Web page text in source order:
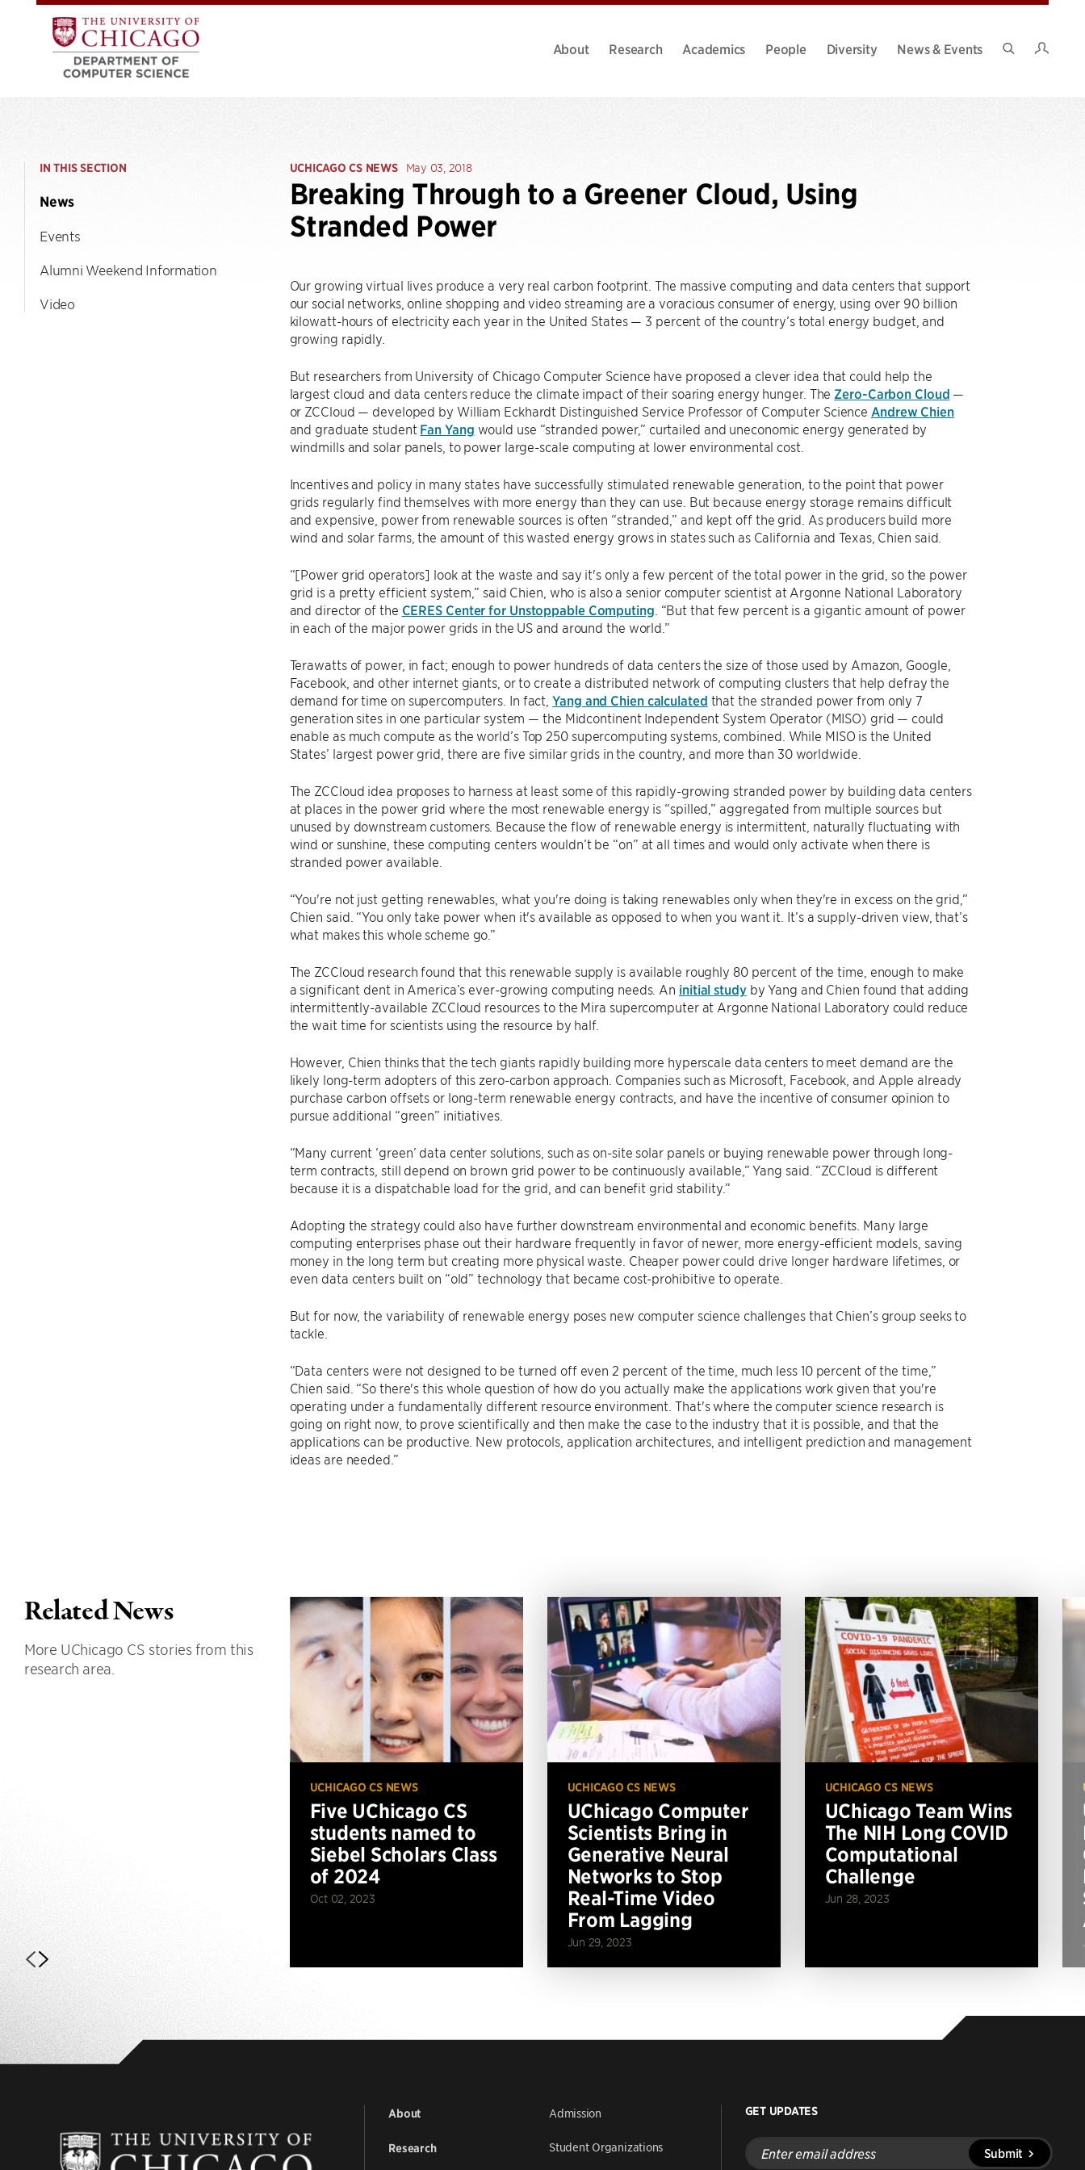
About Research Academics People Diversity
News & Events
IN THIS SECTION
News
Events
Alumni Weekend Information
Video
UCHICAGO CS NEWS May 03, 2018
Breaking Through to a Greener Cloud, Using
Stranded Power
Our growing virtual lives produce a very real carbon footprint. The massive computing and data centers that support
our social networks, online shopping and video streaming are a voracious consumer of energy, using over 90 billion
kilowatt-hours of electricity each year in the United States — 3 percent of the country’s total energy budget, and
growing rapidly.
But researchers from University of Chicago Computer Science have proposed a clever idea that could help the
largest cloud and data centers reduce the climate impact of their soaring energy hunger. The Zero-Carbon Cloud —
or ZCCloud — developed by William Eckhardt Distinguished Service Professor of Computer Science Andrew Chien
and graduate student Fan Yang would use “stranded power,” curtailed and uneconomic energy generated by
windmills and solar panels, to power large-scale computing at lower environmental cost.
Incentives and policy in many states have successfully stimulated renewable generation, to the point that power
grids regularly find themselves with more energy than they can use. But because energy storage remains difficult
and expensive, power from renewable sources is often “stranded,” and kept off the grid. As producers build more
wind and solar farms, the amount of this wasted energy grows in states such as California and Texas, Chien said.
“[Power grid operators] look at the waste and say it's only a few percent of the total power in the grid, so the power
grid is a pretty efficient system,” said Chien, who is also a senior computer scientist at Argonne National Laboratory
and director of the CERES Center for Unstoppable Computing . “But that few percent is a gigantic amount of power
in each of the major power grids in the US and around the world.”
Terawatts of power, in fact; enough to power hundreds of data centers the size of those used by Amazon, Google,
Facebook, and other internet giants, or to create a distributed network of computing clusters that help defray the
demand for time on supercomputers. In fact,Yang and Chien calculated that the stranded power from only 7
generation sites in one particular system — the Midcontinent Independent System Operator (MISO) grid — could
enable as much compute as the world’s Top 250 supercomputing systems, combined. While MISO is the United
States’ largest power grid, there are five similar grids in the country, and more than 30 worldwide.
The ZCCloud idea proposes to harness at least some of this rapidly-growing stranded power by building data centers
at places in the power grid where the most renewable energy is “spilled,” aggregated from multiple sources but
unused by downstream customers. Because the flow of renewable energy is intermittent, naturally fluctuating with
wind or sunshine, these computing centers wouldn’t be “on” at all times and would only activate when there is
stranded power available.
“You're not just getting renewables, what you're doing is taking renewables only when they're in excess on the grid,”
Chien said. “You only take power when it's available as opposed to when you want it. It’s a supply-driven view, that’s
what makes this whole scheme go.”
The ZCCloud research found that this renewable supply is available roughly 80 percent of the time, enough to make
a significant dent in America’s ever-growing computing needs. An initial studyby Yang and Chien found that adding
intermittently-available ZCCloud resources to the Mira supercomputer at Argonne National Laboratory could reduce
the wait time for scientists using the resource by half.
However, Chien thinks that the tech giants rapidly building more hyperscale data centers to meet demand are the
likely long-term adopters of this zero-carbon approach. Companies such as Microsoft, Facebook, and Apple already
purchase carbon offsets or long-term renewable energy contracts, and have the incentive of consumer opinion to
pursue additional “green” initiatives.
“Many current ‘green’ data center solutions, such as on-site solar panels or buying renewable power through long-
term contracts, still depend on brown grid power to be continuously available,” Yang said. “ZCCloud is different
because it is a dispatchable load for the grid, and can benefit grid stability.”
Adopting the strategy could also have further downstream environmental and economic benefits. Many large
computing enterprises phase out their hardware frequently in favor of newer, more energy-efficient models, saving
money in the long term but creating more physical waste. Cheaper power could drive longer hardware lifetimes, or
even data centers built on “old” technology that became cost-prohibitive to operate.
But for now, the variability of renewable energy poses new computer science challenges that Chien’s group seeks to
tackle.
“Data centers were not designed to be turned off even 2 percent of the time, much less 10 percent of the time,”
Chien said. “So there's this whole question of how do you actually make the applications work given that you're
operating under a fundamentally different resource environment. That's where the computer science research is
going on right now, to prove scientifically and then make the case to the industry that it is possible, and that the
applications can be productive. New protocols, application architectures, and intelligent prediction and management
ideas are needed.”
Related News
More UChicago CS stories from this
research area.
UCHICAGO CS NEWS
Five UChicago CS
students named to
Siebel Scholars Class
of 2024
Oct 02, 2023
UCHICAGO CS NEWS
UChicago Computer
Scientists Bring in
Generative Neural
Networks to Stop
Real-Time Video
From Lagging
Jun 29, 2023
UCHICAGO CS NEWS
UChicago Team Wins
The NIH Long COVID
Computational
Challenge
Jun 28, 2023
About
Research
Admission
Student Organizations
GET UPDATES
Enter
email
Submit